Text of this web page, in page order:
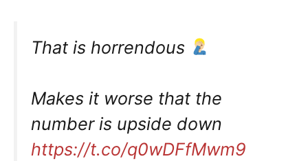
That is horrendous
Makes it worse that the
number is upside down
https://t.co/q0wDFfMwm9